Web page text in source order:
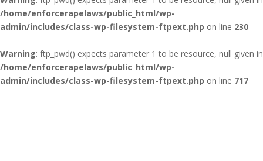
/home/enforcerapelaws/public_html/wp-
admin/includes/class-wp-filesystem-ftpext.php on line 230
Warning: ftp_pwd() expects parameter 1 to be resource, null given in
/home/enforcerapelaws/public_html/wp-
admin/includes/class-wp-filesystem-ftpext.php on line 717